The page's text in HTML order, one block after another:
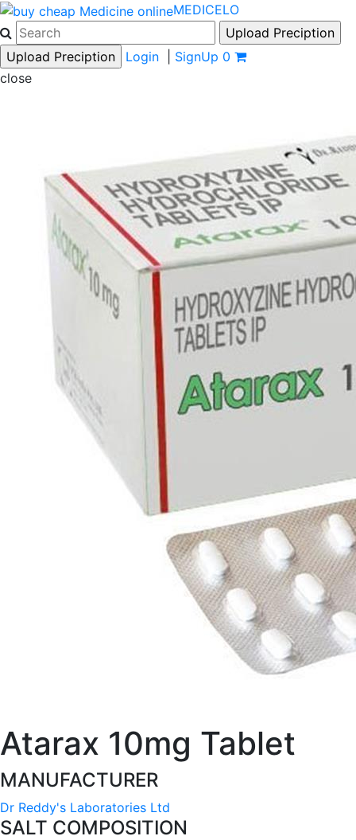
MEDICELO
Login SignUp 0
close
Atarax 10mg Tablet
MANUFACTURER
Dr Reddy's Laboratories Ltd
SALT COMPOSITION